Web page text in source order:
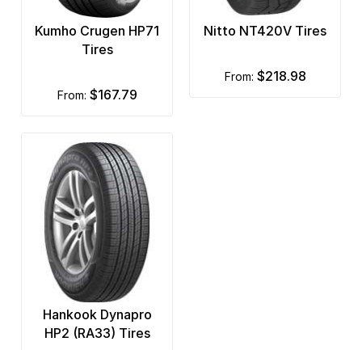
Kumho Crugen HP71
Tires
from: $167.79
Nitto NT420V Tires
from: $218.98
Hankook Dynapro
HP2 (RA33) Tires